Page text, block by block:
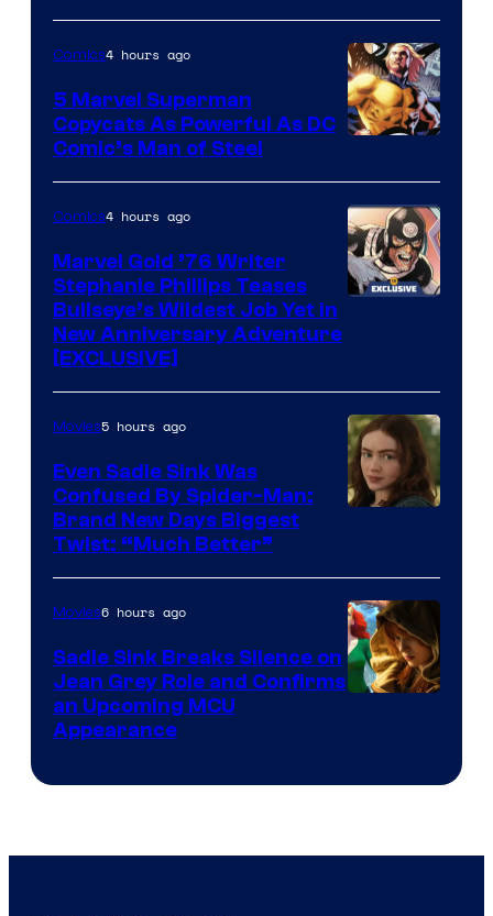
of
Marvel
Courtesy
of
Marvel
Comics
Comics4 hours ago
5 Marvel Superman
Copycats As Powerful As DC
Comic’s Man of Steel
Comics4 hours ago
Marvel Gold ’76 Writer
Stephanie Phillips Teases
Bullseye’s Wildest Job Yet in
New Anniversary Adventure
[EXCLUSIVE]
Movies5 hours ago
Even Sadie Sink Was
Confused By Spider-Man:
Brand New Days Biggest
Twist: “Much Better”
Movies6 hours ago
Sadie Sink Breaks Silence on
Jean Grey Role and Confirms
an Upcoming MCU
Appearance